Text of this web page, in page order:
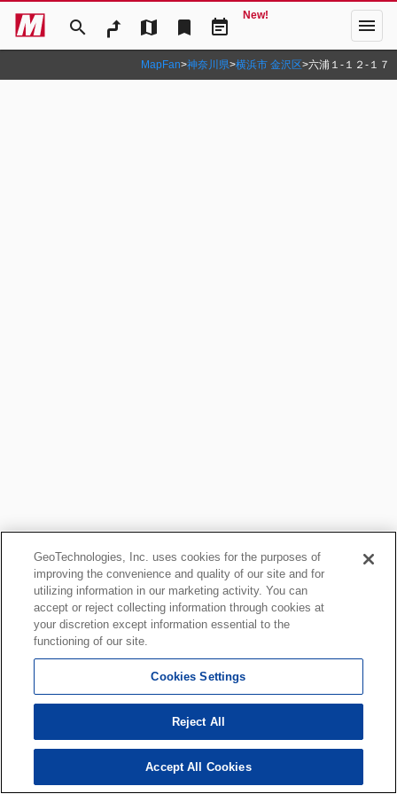
search map bookmark event_note
New! menu
MapFan>神奈川県>横浜市 金沢区>六浦１‐１２‐１７
GeoTechnologies, Inc. uses cookies for the purposes of
improving the convenience and quality of our site and for
utilizing information in our marketing activity. You can
accept or reject collecting information through cookies at
your discretion except information essential to the
functioning of our site.
Cookies Settings
Reject All
Accept All Cookies